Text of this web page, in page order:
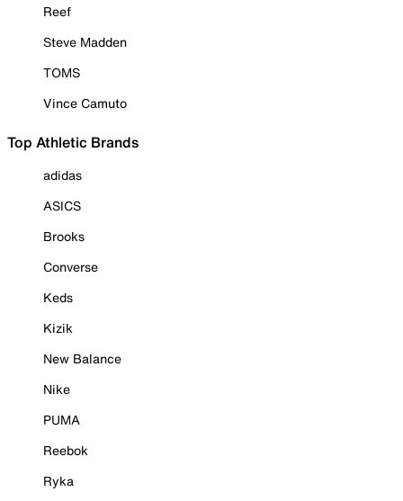
Reef
Steve Madden
TOMS
Vince Camuto
Top Athletic Brands
adidas
ASICS
Brooks
Converse
Keds
Kizik
New Balance
Nike
PUMA
Reebok
Ryka